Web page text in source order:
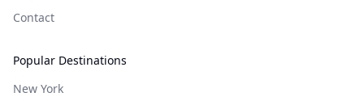
Contact
Popular Destinations
New York